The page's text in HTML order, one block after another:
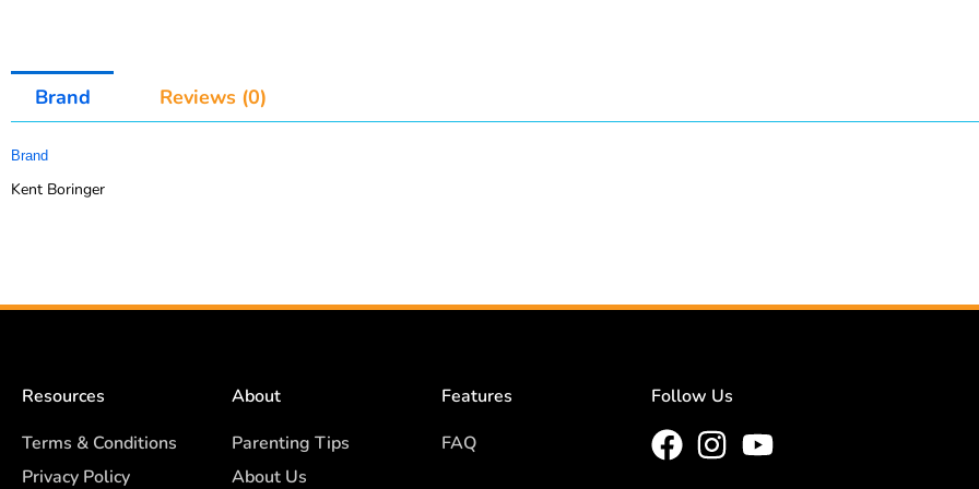
Brand Reviews (0)
Brand
Kent Boringer
Resources
Terms & Conditions
Privacy Policy
About
Parenting Tips
About Us
Features
FAQ
Follow Us